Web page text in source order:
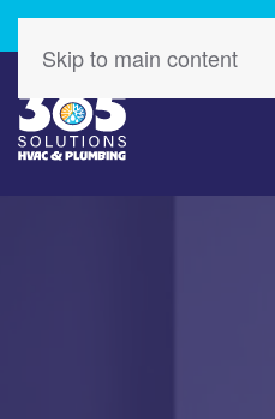
Skip to main content